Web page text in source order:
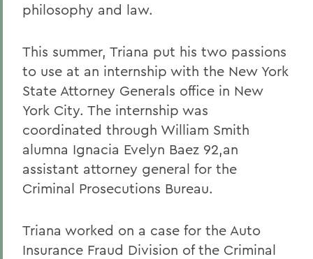
philosophy and law.
This summer, Triana put his two passions
to use at an internship with the New York
State Attorney Generals office in New
York City. The internship was
coordinated through William Smith
alumna Ignacia Evelyn Baez 92,an
assistant attorney general for the
Criminal Prosecutions Bureau.
Triana worked on a case for the Auto
Insurance Fraud Division of the Criminal